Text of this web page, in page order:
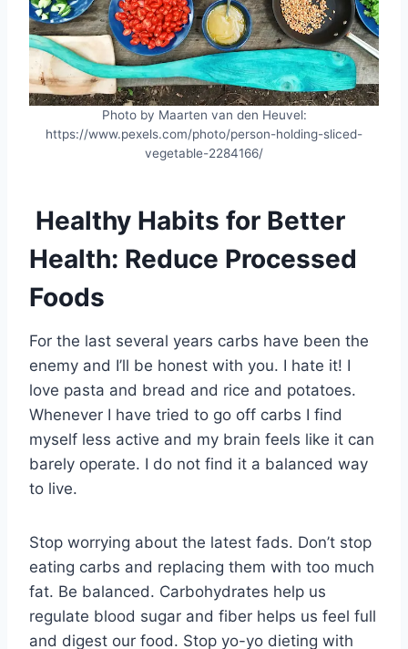
Photo by Maarten van den Heuvel:
https://www.pexels.com/photo/person-holding-sliced-
vegetable-2284166/
Healthy Habits for Better
Health: Reduce Processed
Foods
For the last several years carbs have been the
enemy and I’ll be honest with you. I hate it! I
love pasta and bread and rice and potatoes.
Whenever I have tried to go off carbs I find
myself less active and my brain feels like it can
barely operate. I do not find it a balanced way
to live.
Stop worrying about the latest fads. Don’t stop
eating carbs and replacing them with too much
fat. Be balanced. Carbohydrates help us
regulate blood sugar and fiber helps us feel full
and digest our food. Stop yo-yo dieting with